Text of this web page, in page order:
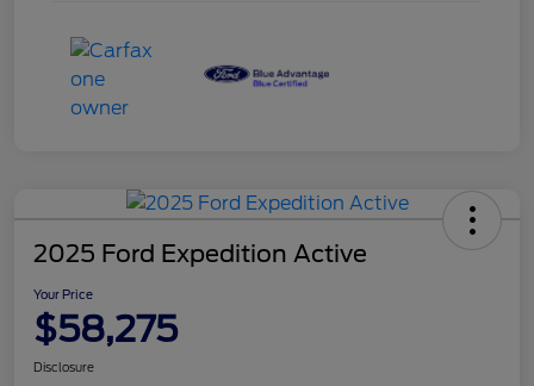
2025 Ford Expedition Active
Your Price
$58,275
Disclosure